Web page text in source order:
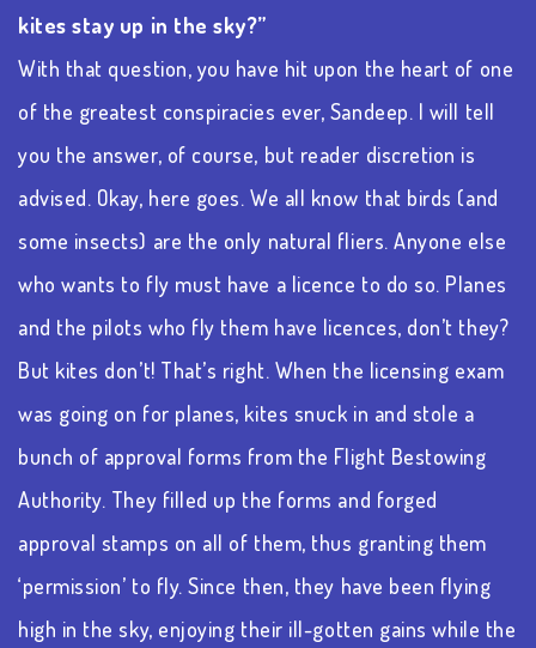
kites stay up in the sky?”
With that question, you have hit upon the heart of one
of the greatest conspiracies ever, Sandeep. I will tell
you the answer, of course, but reader discretion is
advised. Okay, here goes. We all know that birds (and
some insects) are the only natural fliers. Anyone else
who wants to fly must have a licence to do so. Planes
and the pilots who fly them have licences, don’t they?
But kites don’t! That’s right. When the licensing exam
was going on for planes, kites snuck in and stole a
bunch of approval forms from the Flight Bestowing
Authority. They filled up the forms and forged
approval stamps on all of them, thus granting them
‘permission’ to fly. Since then, they have been flying
high in the sky, enjoying their ill-gotten gains while the